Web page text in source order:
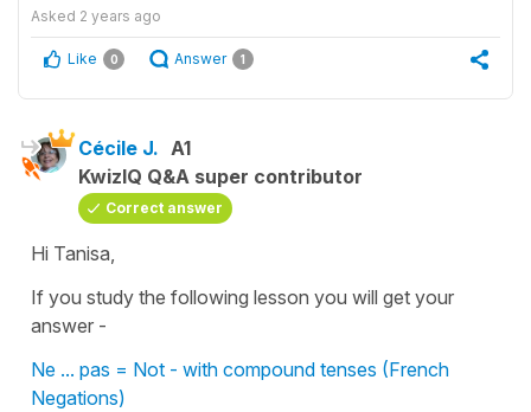
Asked 2 years ago
Like 0 Answer 1
Cécile J. A1
KwizIQ Q&A super contributor
Correct answer
Hi Tanisa,
If you study the following lesson you will get your
answer -
Ne ... pas = Not - with compound tenses (French
Negations)